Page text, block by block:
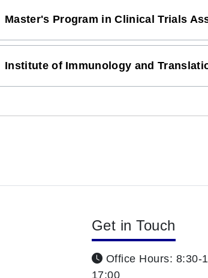
Master's Program in Clinical Trials
Institute of Immunology and
Get in Touch
Office Hours: 8:30-
17:00